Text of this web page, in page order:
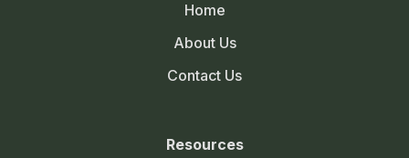
Home
About Us
Contact Us
Resources